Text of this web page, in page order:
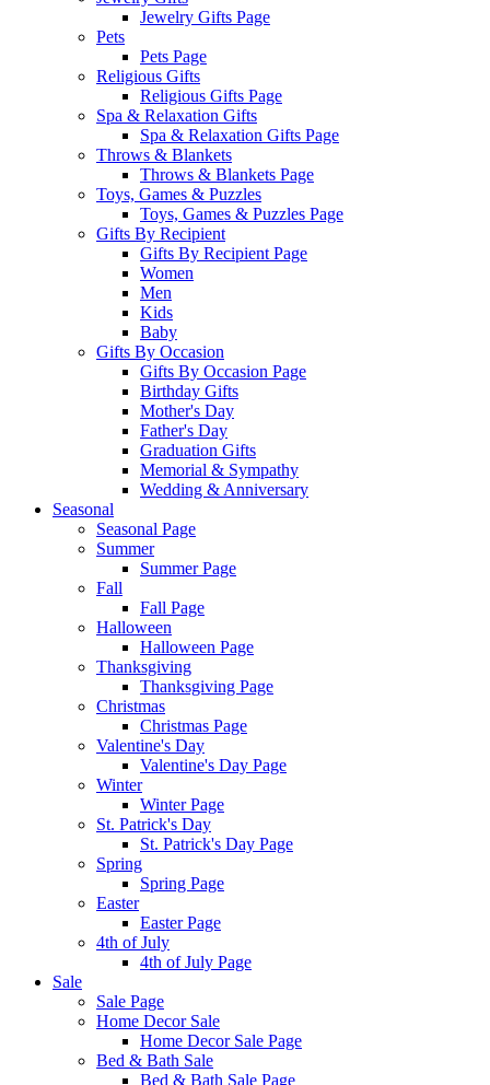
Jewelry Gifts Page
Pets
Pets Page
Religious Gifts
Religious Gifts Page
Spa & Relaxation Gifts
Spa & Relaxation Gifts Page
Throws & Blankets
Throws & Blankets Page
Toys, Games & Puzzles
Toys, Games & Puzzles Page
Gifts By Recipient
Gifts By Recipient Page
Women
Men
Kids
Baby
Gifts By Occasion
Gifts By Occasion Page
Birthday Gifts
Mother's Day
Father's Day
Graduation Gifts
Memorial & Sympathy
Wedding & Anniversary
Seasonal
Seasonal Page
Summer
Summer Page
Fall
Fall Page
Halloween
Halloween Page
Thanksgiving
Thanksgiving Page
Christmas
Christmas Page
Valentine's Day
Valentine's Day Page
Winter
Winter Page
St. Patrick's Day
St. Patrick's Day Page
Spring
Spring Page
Easter
Easter Page
4th of July
4th of July Page
Sale
Sale Page
Home Decor Sale
Home Decor Sale Page
Bed & Bath Sale
Bed & Bath Sale Page